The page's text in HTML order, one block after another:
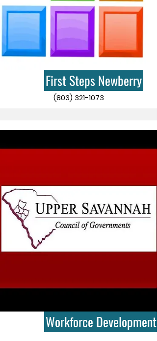
First Steps Newberry
(803) 321-1073
Workforce Development